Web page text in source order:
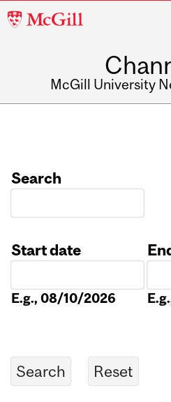
McGill
McGill University
Search
Start date
E.g., 08/10/2026